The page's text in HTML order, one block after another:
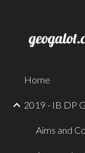
Home
2019 - IB DP
Aims and